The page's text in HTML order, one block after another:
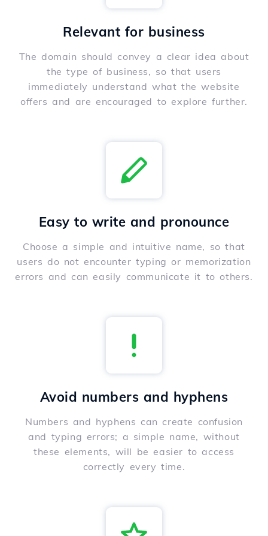
Relevant for business
The domain should convey a clear idea about
the type of business, so that users
immediately understand what the website
offers and are encouraged to explore further.
Easy to write and pronounce
Choose a simple and intuitive name, so that
users do not encounter typing or memorization
errors and can easily communicate it to others.
Avoid numbers and hyphens
Numbers and hyphens can create confusion
and typing errors; a simple name, without
these elements, will be easier to access
correctly every time.